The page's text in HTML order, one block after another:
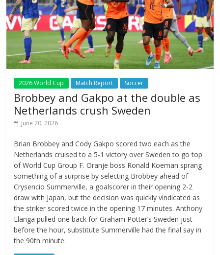
2026 World Cup Match Report Soccer
Brobbey and Gakpo at the double as
Netherlands crush Sweden
June 20, 2026
Brian Brobbey and Cody Gakpo scored two each as the
Netherlands cruised to a 5-1 victory over Sweden to go top
of World Cup Group F. Oranje boss Ronald Koeman sprang
something of a surprise by selecting Brobbey ahead of
Crysencio Summerville, a goalscorer in their opening 2-2
draw with Japan, but the decision was quickly vindicated as
the striker scored twice in the opening 17 minutes. Anthony
Elanga pulled one back for Graham Potter’s Sweden just
before the hour, substitute Summerville had the final say in
the 90th minute.